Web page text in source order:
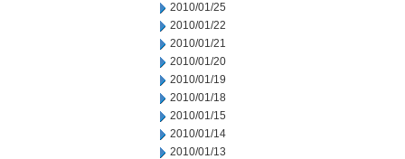
2010/01/25
2010/01/22
2010/01/21
2010/01/20
2010/01/19
2010/01/18
2010/01/15
2010/01/14
2010/01/13